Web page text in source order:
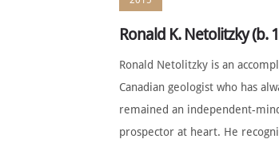
Ronald K. Netolitzky (b.
Ronald Netolitzky is an
Canadian geologist who has
remained an independent-
prospector at heart. He